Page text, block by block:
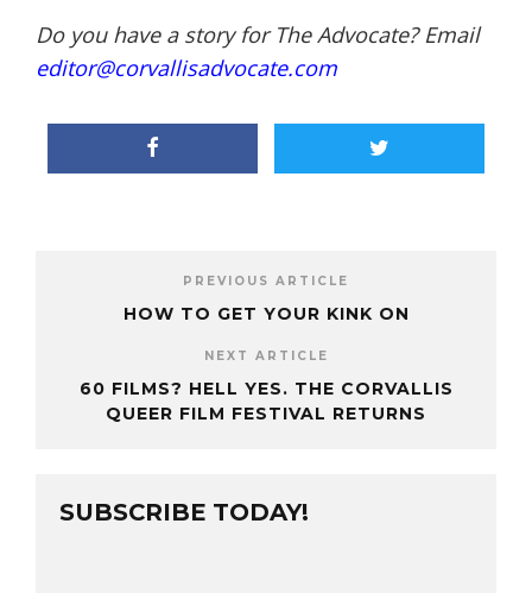
Do you have a story for The Advocate? Email
editor@corvallisadvocate.com
PREVIOUS ARTICLE
HOW TO GET YOUR KINK ON
NEXT ARTICLE
60 FILMS? HELL YES. THE CORVALLIS
QUEER FILM FESTIVAL RETURNS
SUBSCRIBE TODAY!